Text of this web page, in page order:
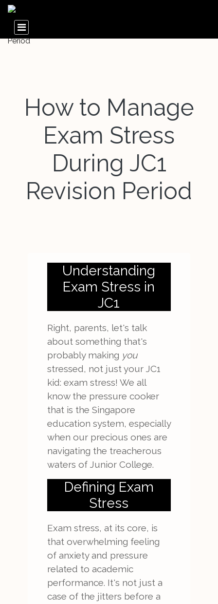
How to Manage
Exam Stress
During JC1
Revision Period
Understanding
Exam Stress in
JC1
Right, parents, let's talk
about something that's
probably making you
stressed, not just your JC1
kid: exam stress! We all
know the pressure cooker
that is the Singapore
education system, especially
when our precious ones are
navigating the treacherous
waters of Junior College.
Defining Exam
Stress
Exam stress, at its core, is
that overwhelming feeling
of anxiety and pressure
related to academic
performance. It's not just a
case of the jitters before a